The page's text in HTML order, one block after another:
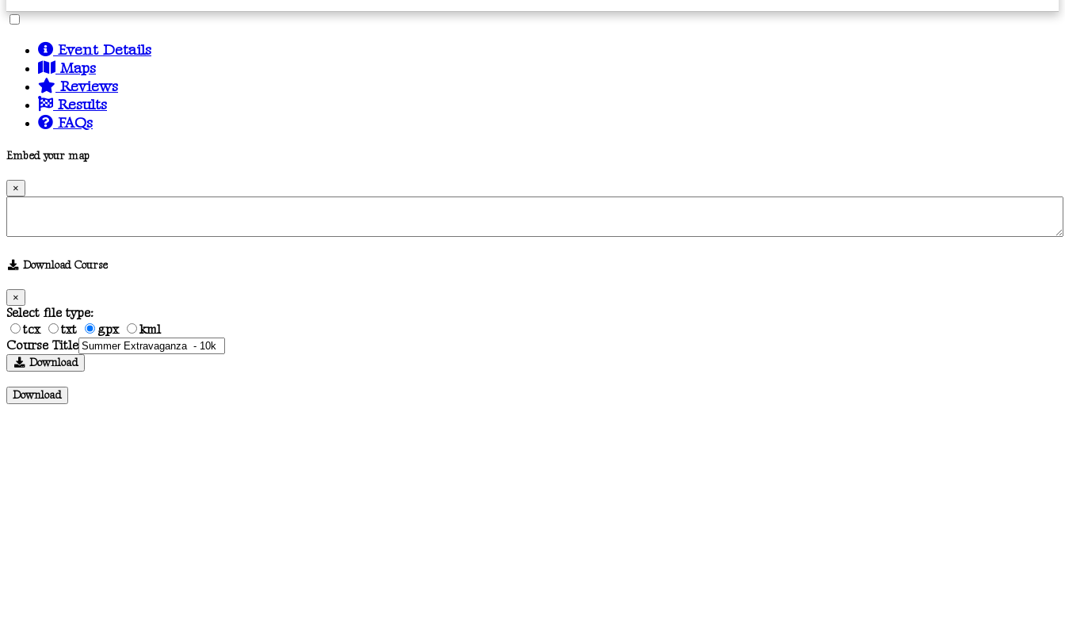
Event Details
Maps
Reviews
Results
FAQs
Embed your map
×
Download Course
×
Select file type:
tcx
txt gpx
kml
Course Title
Download
Download